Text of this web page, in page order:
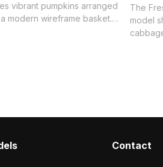
vibrant pumpkins arranged
modern wireframe basket.
The
model
Contact